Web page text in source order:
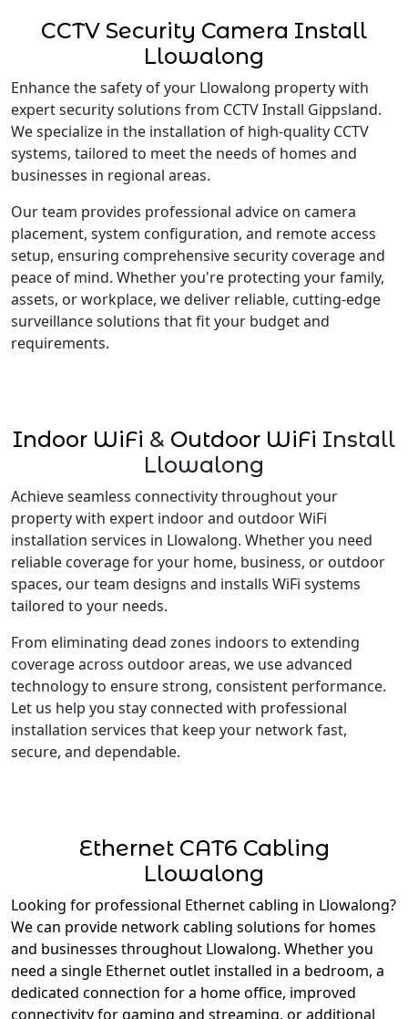
CCTV Security Camera Install
Llowalong
Enhance the safety of your Llowalong property with
expert security solutions from CCTV Install Gippsland.
We specialize in the installation of high-quality CCTV
systems, tailored to meet the needs of homes and
businesses in regional areas.
Our team provides professional advice on camera
placement, system configuration, and remote access
setup, ensuring comprehensive security coverage and
peace of mind. Whether you're protecting your family,
assets, or workplace, we deliver reliable, cutting-edge
surveillance solutions that fit your budget and
requirements.
Indoor WiFi & Outdoor WiFi Install
Llowalong
Achieve seamless connectivity throughout your
property with expert indoor and outdoor WiFi
installation services in Llowalong. Whether you need
reliable coverage for your home, business, or outdoor
spaces, our team designs and installs WiFi systems
tailored to your needs.
From eliminating dead zones indoors to extending
coverage across outdoor areas, we use advanced
technology to ensure strong, consistent performance.
Let us help you stay connected with professional
installation services that keep your network fast,
secure, and dependable.
Ethernet CAT6 Cabling
Llowalong
Looking for professional Ethernet cabling in Llowalong?
We can provide network cabling solutions for homes
and businesses throughout Llowalong. Whether you
need a single Ethernet outlet installed in a bedroom, a
dedicated connection for a home office, improved
connectivity for gaming and streaming, or additional